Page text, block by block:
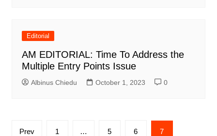
Editorial
AM EDITORIAL: Time To Address the
Multiple Entry Points Issue
Albinus Chiedu October 1, 2023 0
Posts
Prev 1 … 5 6 7